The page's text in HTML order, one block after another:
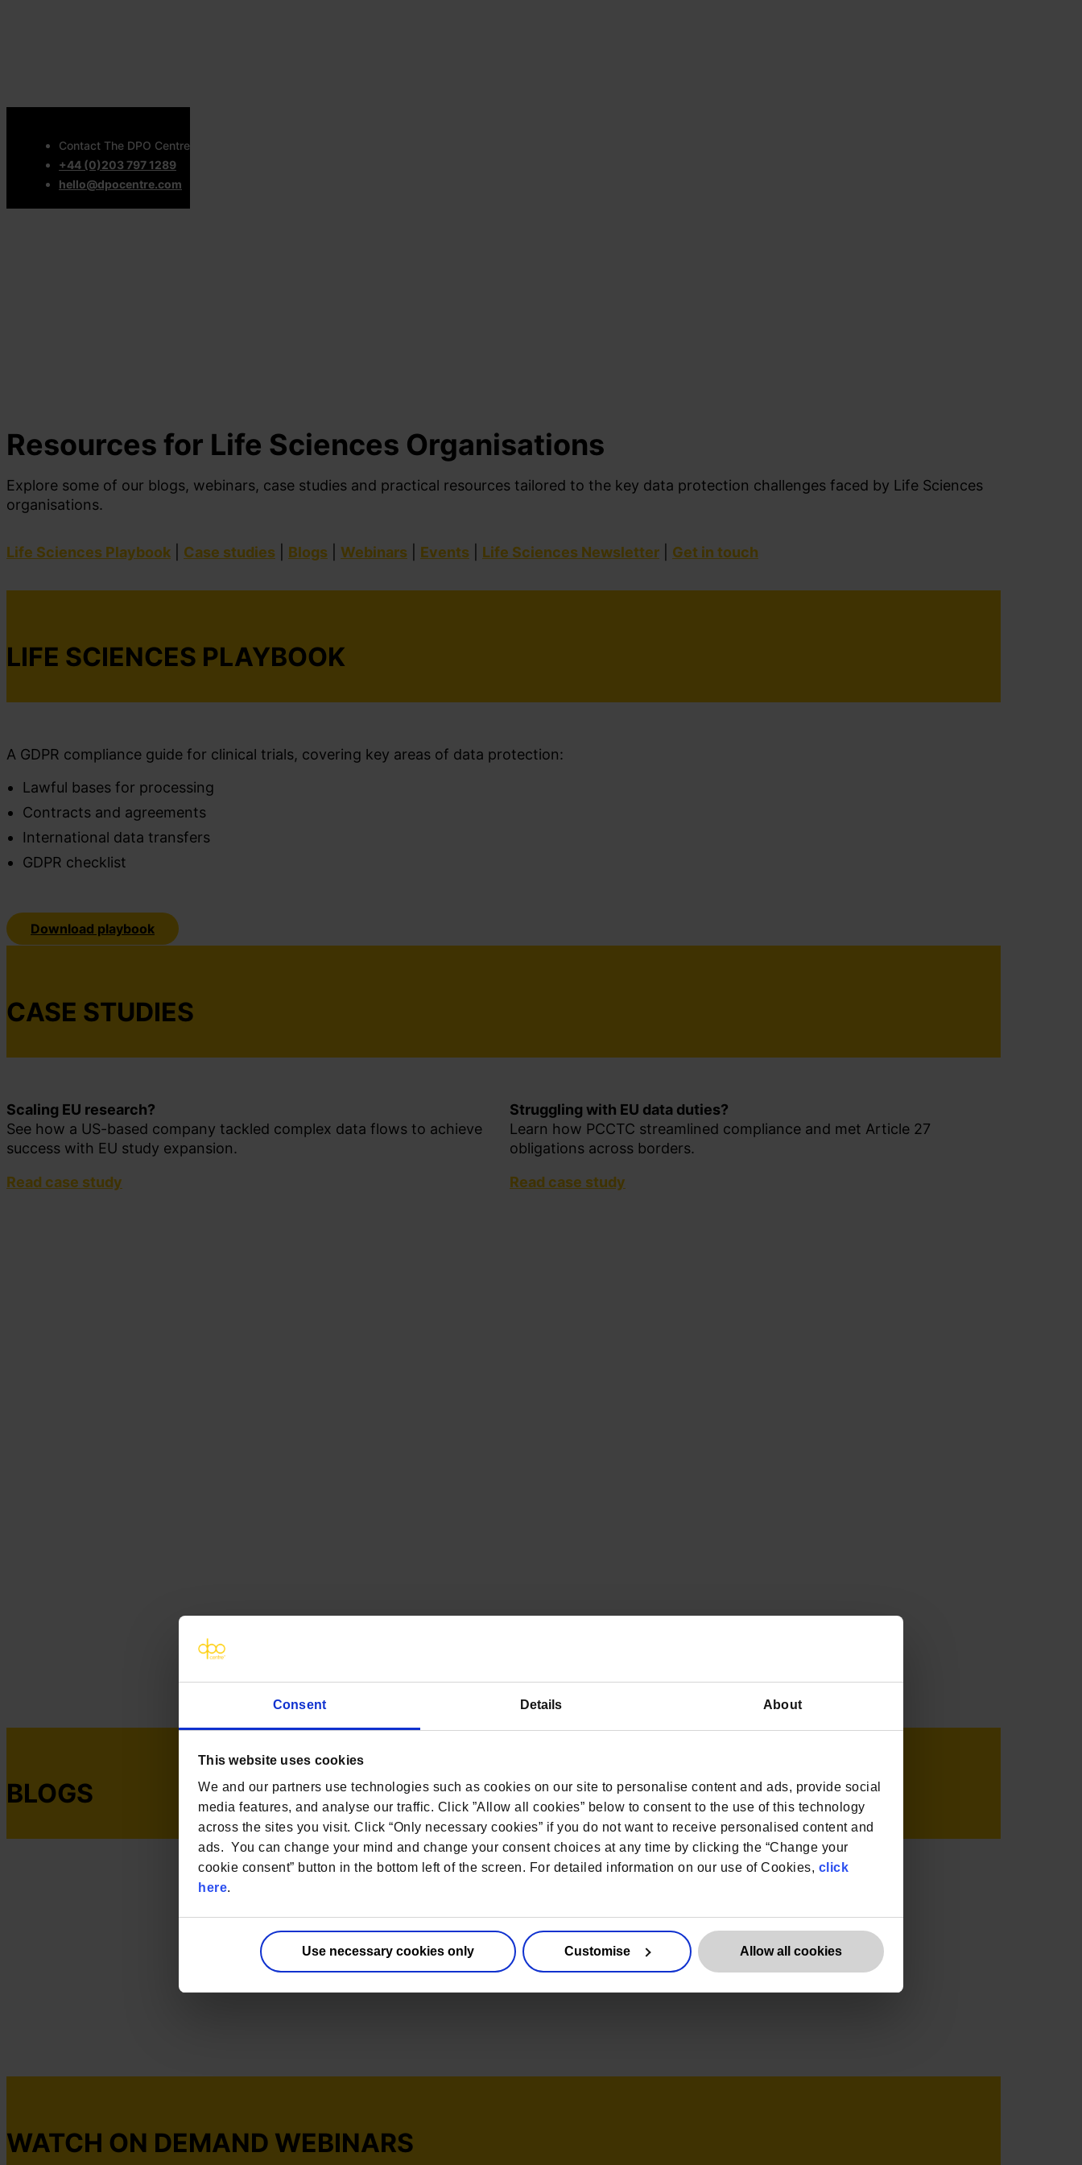
Consent Details About
This website uses cookies
We and our partners use technologies such as cookies on our site to personalise content and ads, provide social
media features, and analyse our traffic. Click ”Allow all cookies” below to consent to the use of this technology
across the sites you visit. Click “Only necessary cookies” if you do not want to receive personalised content and
ads. You can change your mind and change your consent choices at any time by clicking the “Change your
cookie consent” button in the bottom left of the screen. For detailed information on our use of Cookies, click
here.
Use necessary cookies only Customise Allow all cookies
Contact The DPO Centre
+44 (0)203 797 1289
hello@dpocentre.com
Resources for Life Sciences Organisations
Explore some of our blogs, webinars, case studies and practical resources tailored to the key data protection challenges faced by Life Sciences
organisations.
Life Sciences Playbook Case studies Blogs Webinars Events Life Sciences Newsletter Get in touch
LIFE SCIENCES PLAYBOOK
A GDPR compliance guide for clinical trials, covering key areas of data protection:
Lawful bases for processing
Contracts and agreements
International data transfers
GDPR checklist
Download playbook
CASE STUDIES
Scaling EU research?
See how a US-based company tackled complex data flows to achieve
success with EU study expansion.
Read case study
Struggling with EU data duties?
Learn how PCCTC streamlined compliance and met Article 27
obligations across borders.
Read case study
BLOGS
WATCH ON DEMAND WEBINARS